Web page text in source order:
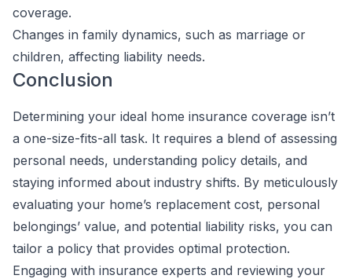
coverage.
Changes in family dynamics, such as marriage or
children, affecting liability needs.
Conclusion
Determining your ideal home insurance coverage isn’t
a one-size-fits-all task. It requires a blend of assessing
personal needs, understanding policy details, and
staying informed about industry shifts. By meticulously
evaluating your home’s replacement cost, personal
belongings’ value, and potential liability risks, you can
tailor a policy that provides optimal protection.
Engaging with insurance experts and reviewing your